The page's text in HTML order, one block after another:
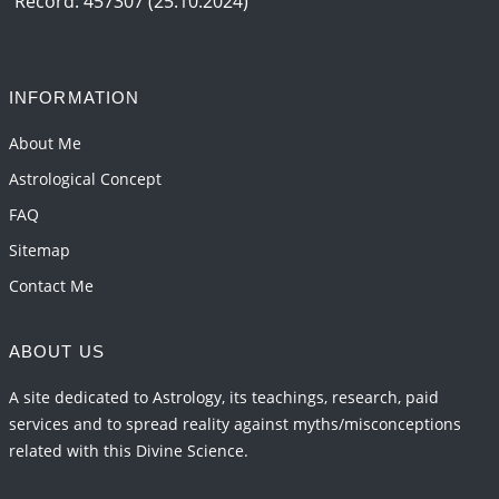
Important Links for Current and Upcoming
Transits in 2026 and 2027
INFORMATION
About Me
Astrological Concept
FAQ
Sitemap
Contact Me
ABOUT US
A site dedicated to Astrology, its teachings, research, paid
services and to spread reality against myths/misconceptions
related with this Divine Science.